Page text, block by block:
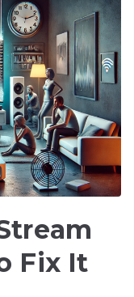
Fix It